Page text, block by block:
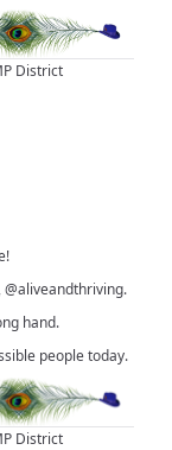
District
,@aliveandthriving.
hand.
people today.
District